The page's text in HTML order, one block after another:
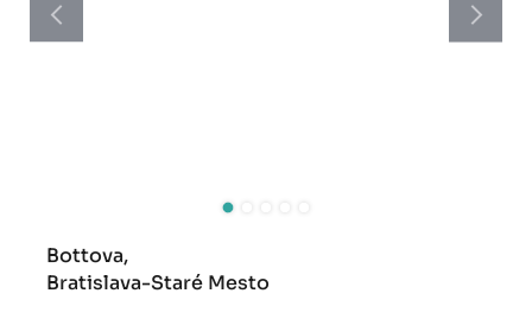
Bottova,
Bratislava-Staré Mesto